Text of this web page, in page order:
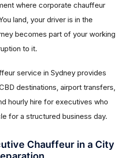
where corporate chauffeur
land, your driver is in the
becomes part of your working
to it.
service in Sydney provides
destinations, airport transfers,
hourly hire for executives who
for a structured business day.
Chauffeur in a City